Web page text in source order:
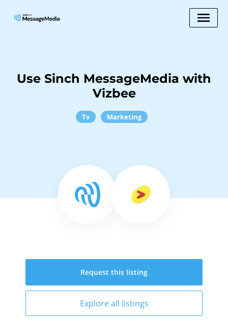
Use Sinch MessageMedia with
Vizbee
Tv Marketing
Request this listing
Explore all listings